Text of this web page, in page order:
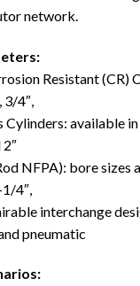
network.
Resistant (CR)
4″,
Cylinders: available
NFPA): bore sizes
4″,
interchange
pneumatic